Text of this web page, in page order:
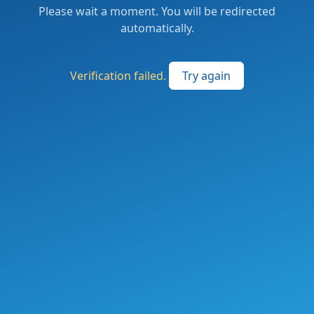
Please wait a moment. You will be redirected
automatically.
Verification failed. Try again